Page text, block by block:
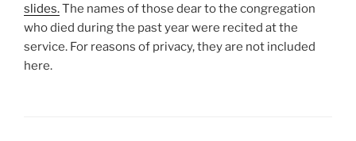
slides.The names of those dear to the congregation
who died during the past year were recited at the
service. For reasons of privacy, they are not included
here.